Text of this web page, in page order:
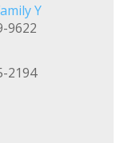
Y
9622
2194